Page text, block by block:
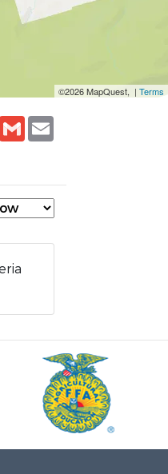
©2026 MapQuest, | Terms
LinkedIn
Gmail